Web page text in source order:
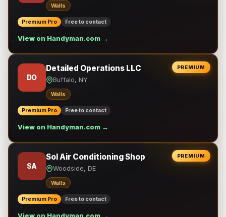
Walls
Premium Pro Free to contact
View on Handyman.com →
PREMIUM
DO
Detailed Operations LLC
Buffalo, NY
Walls
Premium Pro Free to contact
View on Handyman.com →
PREMIUM
SA
Sol Air Conditioning Shop
Woodside, DE
Walls
Premium Pro Free to contact